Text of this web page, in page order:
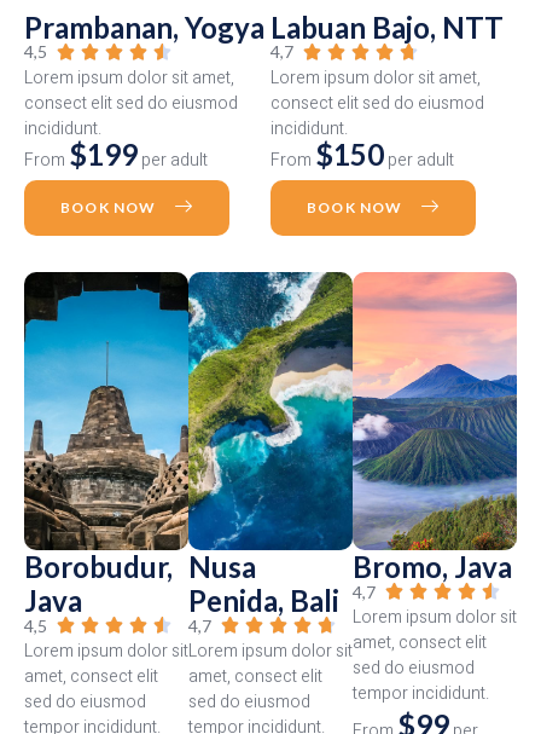
Prambanan, Yogya
4,5     
Lorem ipsum dolor sit amet,
consect elit sed do eiusmod
incididunt.
From $199per adult
BOOK NOW
Labuan Bajo, NTT
4,7     
Lorem ipsum dolor sit amet,
consect elit sed do eiusmod
incididunt.
From $150per adult
BOOK NOW
Borobudur,
Java
4,5     
Lorem ipsum dolor sit
amet, consect elit
sed do eiusmod
tempor incididunt.
Nusa
Penida, Bali
4,7     
Lorem ipsum dolor sit
amet, consect elit
sed do eiusmod
tempor incididunt.
Bromo, Java
4,7     
Lorem ipsum dolor sit
amet, consect elit
sed do eiusmod
tempor incididunt.
$99